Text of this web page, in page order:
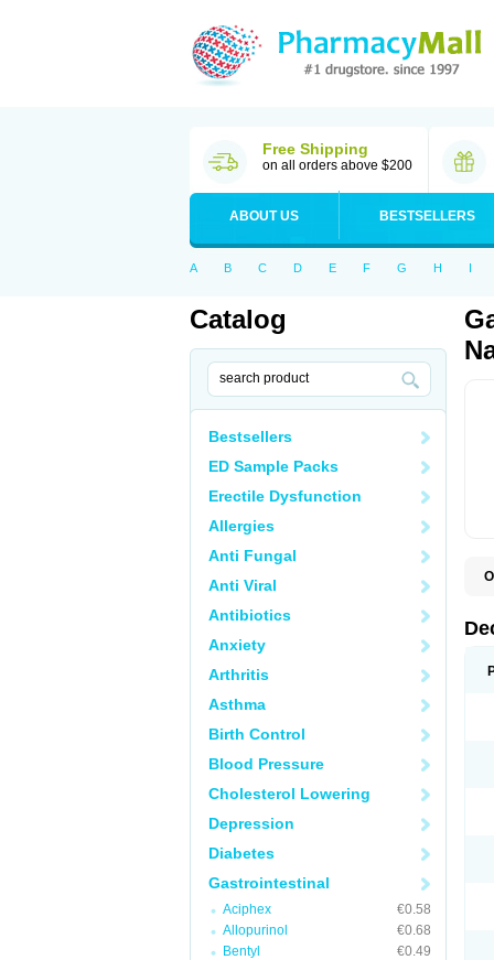
Free Shipping
on all orders above $200
ABOUT US BESTSELLERS
A B C D E F G H I
Catalog
Bestsellers
ED Sample Packs
Erectile Dysfunction
Allergies
Anti Fungal
Anti Viral
Antibiotics
Anxiety
Arthritis
Asthma
Birth Control
Blood Pressure
Cholesterol Lowering
Depression
Diabetes
Gastrointestinal
Aciphex
€0.58
Allopurinol
€0.68
Bentyl
€0.49